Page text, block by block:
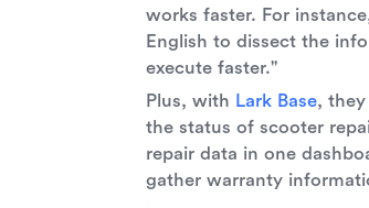
works faster. For
English to dissect the
execute faster."
Plus, with Lark Base,
the status of scooter
repair data in one
gather warranty